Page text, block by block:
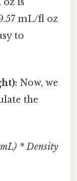
mL/fl oz
to
Now, we
the
* Density